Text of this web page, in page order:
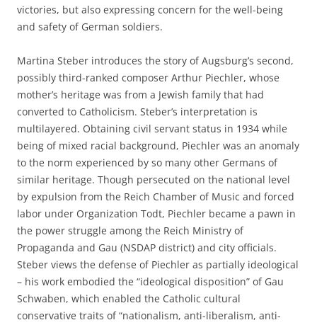
victories, but also expressing concern for the well-being
and safety of German soldiers.
Martina Steber introduces the story of Augsburg’s second,
possibly third-ranked composer Arthur Piechler, whose
mother’s heritage was from a Jewish family that had
converted to Catholicism. Steber’s interpretation is
multilayered. Obtaining civil servant status in 1934 while
being of mixed racial background, Piechler was an anomaly
to the norm experienced by so many other Germans of
similar heritage. Though persecuted on the national level
by expulsion from the Reich Chamber of Music and forced
labor under Organization Todt, Piechler became a pawn in
the power struggle among the Reich Ministry of
Propaganda and Gau (NSDAP district) and city officials.
Steber views the defense of Piechler as partially ideological
– his work embodied the “ideological disposition” of Gau
Schwaben, which enabled the Catholic cultural
conservative traits of “nationalism, anti-liberalism, anti-